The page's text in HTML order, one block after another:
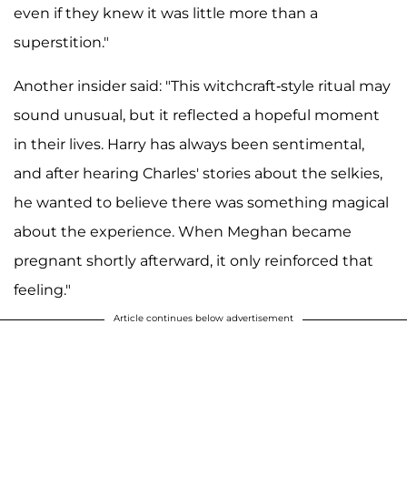
even if they knew it was little more than a
superstition."
Another insider said: "This witchcraft-style ritual may
sound unusual, but it reflected a hopeful moment
in their lives. Harry has always been sentimental,
and after hearing Charles' stories about the selkies,
he wanted to believe there was something magical
about the experience. When Meghan became
pregnant shortly afterward, it only reinforced that
feeling."
Article continues below advertisement